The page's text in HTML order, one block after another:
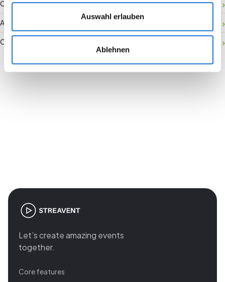
Auswahl erlauben
Ablehnen
Onsite activation
Audience retention
Conversion rate
Let’s create amazing events
together.
Core features